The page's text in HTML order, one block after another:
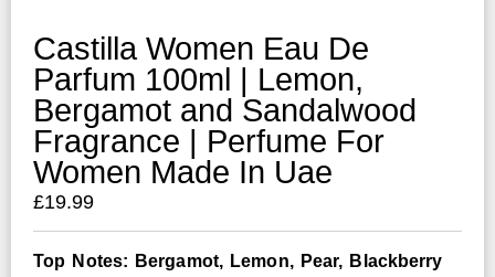
Castilla Women Eau De
Parfum 100ml | Lemon,
Bergamot and Sandalwood
Fragrance | Perfume For
Women Made In Uae
£19.99
Top Notes: Bergamot, Lemon, Pear, Blackberry